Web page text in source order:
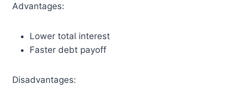
Advantages:
Lower total interest
Faster debt payoff
Disadvantages: